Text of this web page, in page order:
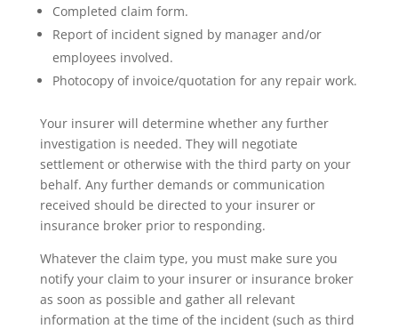
Completed claim form.
Report of incident signed by manager and/or
employees involved.
Photocopy of invoice/quotation for any repair work.
Your insurer will determine whether any further
investigation is needed. They will negotiate
settlement or otherwise with the third party on your
behalf. Any further demands or communication
received should be directed to your insurer or
insurance broker prior to responding.
Whatever the claim type, you must make sure you
notify your claim to your insurer or insurance broker
as soon as possible and gather all relevant
information at the time of the incident (such as third